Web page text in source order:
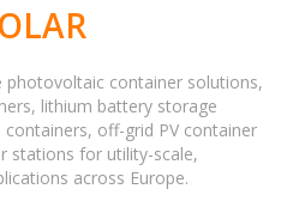
photovoltaic container solutions,
lithium battery storage
off-grid PV container
stations for utility-scale,
across Europe.